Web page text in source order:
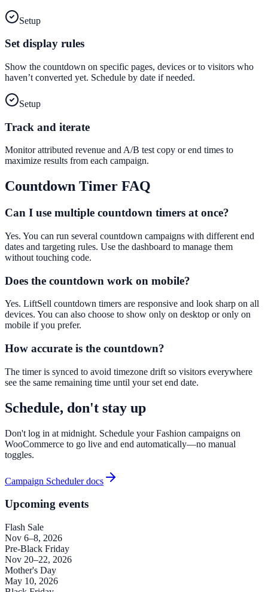
Setup
Set display rules
Show the countdown on specific pages, devices or to visitors who
haven’t converted yet. Schedule by date if needed.
Setup
Track and iterate
Monitor attributed revenue and A/B test copy or end times to
maximize results from each campaign.
Countdown Timer FAQ
Can I use multiple countdown timers at once?
Yes. You can run several countdown campaigns with different end
dates and targeting rules. Use the dashboard to manage them
without touching code.
Does the countdown work on mobile?
Yes. LiftSell countdown timers are responsive and look sharp on all
devices. You can also choose to show only on desktop or only on
mobile if you prefer.
How accurate is the countdown?
The timer is synced to avoid timezone drift so visitors everywhere
see the same remaining time until your set end date.
Schedule, don't stay up
Don't log in at midnight. Schedule your Fashion campaigns on
WooCommerce to go live and end automatically—no manual
toggles.
Campaign Scheduler docs
Upcoming events
Flash Sale
Nov 6–8, 2026
Pre-Black Friday
Nov 20–22, 2026
Mother's Day
May 10, 2026